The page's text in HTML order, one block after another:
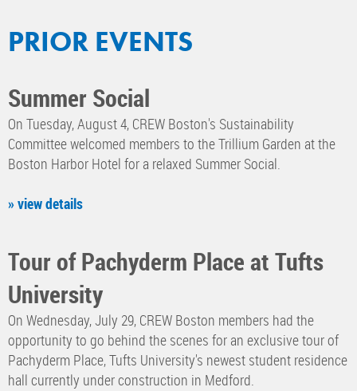
PRIOR EVENTS
Summer Social
On Tuesday, August 4, CREW Boston's Sustainability
Committee welcomed members to the Trillium Garden at the
Boston Harbor Hotel for a relaxed Summer Social.
» view details
Tour of Pachyderm Place at Tufts
University
On Wednesday, July 29, CREW Boston members had the
opportunity to go behind the scenes for an exclusive tour of
Pachyderm Place, Tufts University's newest student residence
hall currently under construction in Medford.